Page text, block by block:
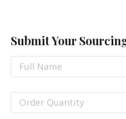
Submit Your